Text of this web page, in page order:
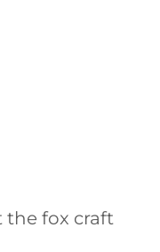
fox craft